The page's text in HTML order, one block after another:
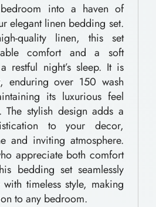
5
1
.
0
0
t
h
r
o
u
into a haven of
elegant linen bedding set.
quality linen, this set
comfort and a soft
restful night’s sleep. It is
enduring over 150 wash
its luxurious feel
The stylish design adds a
to your decor,
and inviting atmosphere.
appreciate both comfort
bedding set seamlessly
timeless style, making
to any bedroom.